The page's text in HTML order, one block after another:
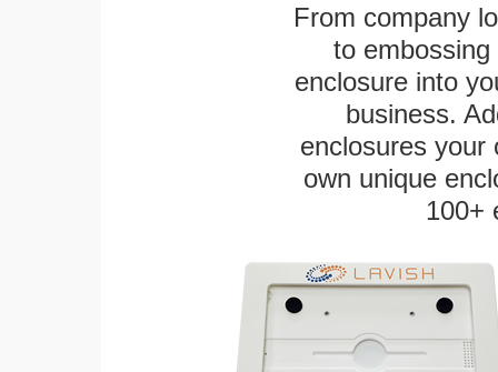
From company
to
enclosure into
business.
enclosures
own unique
100+